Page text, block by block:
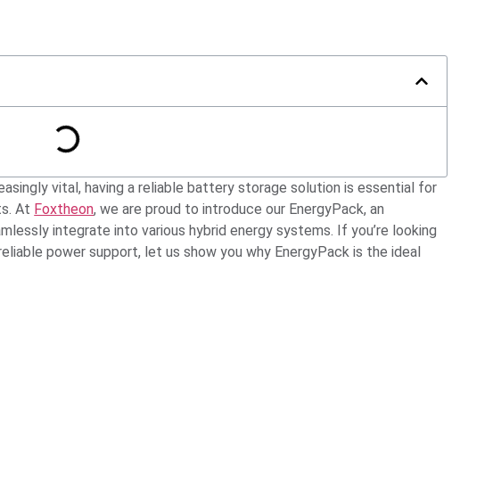
vital, having a reliable battery storage solution is essential for
At Foxtheon, we are proud to introduce our EnergyPack, an
integrate into various hybrid energy systems. If you’re looking
power support, let us show you why EnergyPack is the ideal